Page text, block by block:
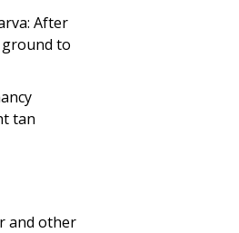
After
to
tan
and other